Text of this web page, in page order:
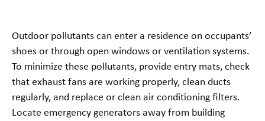
Outdoor pollutants can enter a residence on occupants’
shoes or through open windows or ventilation systems.
To minimize these pollutants, provide entry mats, check
that exhaust fans are working properly, clean ducts
regularly, and replace or clean air conditioning filters.
Locate emergency generators away from building